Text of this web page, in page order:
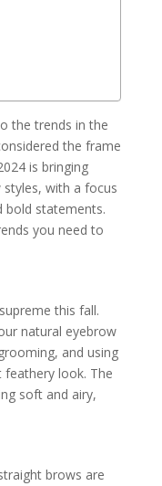
the trends in the
the frame
is bringing
with a focus
bold statements.
you need to
this fall.
natural eyebrow
and using
look. The
soft and airy,
brows are